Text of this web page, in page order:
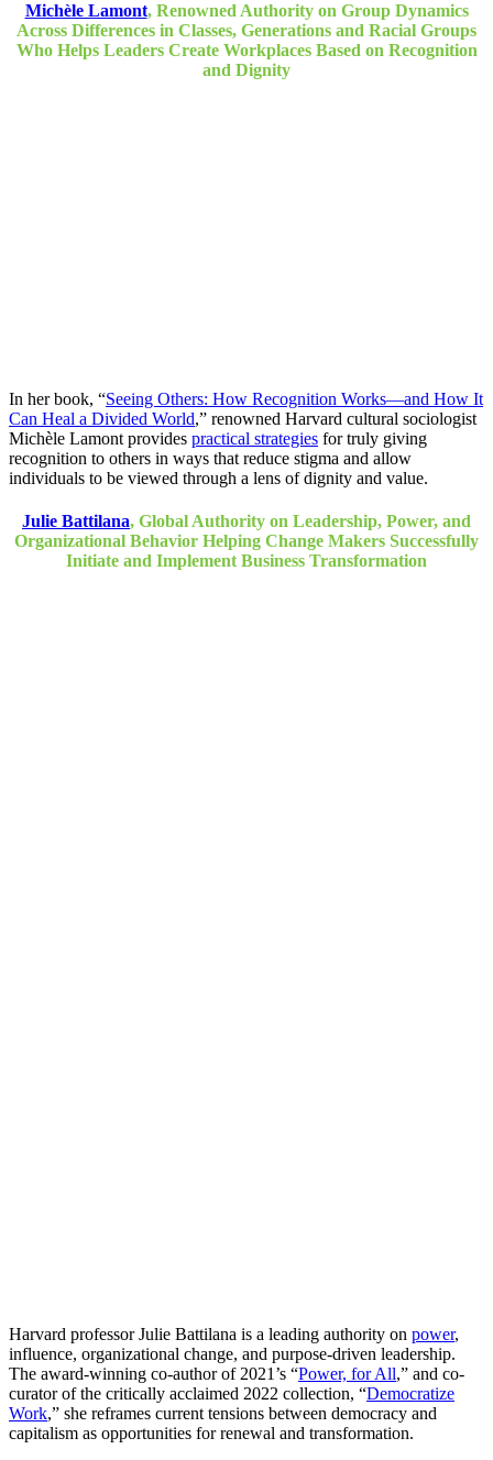
Michèle Lamont, Renowned Authority on Group Dynamics
Across Differences in Classes, Generations and Racial Groups
Who Helps Leaders Create Workplaces Based on Recognition
and Dignity
In her book, “Seeing Others: How Recognition Works―and How It
Can Heal a Divided World,” renowned Harvard cultural sociologist
Michèle Lamont provides practical strategies for truly giving
recognition to others in ways that reduce stigma and allow
individuals to be viewed through a lens of dignity and value.
Julie Battilana, Global Authority on Leadership, Power, and
Organizational Behavior Helping Change Makers Successfully
Initiate and Implement Business Transformation
Harvard professor Julie Battilana is a leading authority on power,
influence, organizational change, and purpose-driven leadership.
The award-winning co-author of 2021’s “Power, for All,” and co-
curator of the critically acclaimed 2022 collection, “Democratize
Work,” she reframes current tensions between democracy and
capitalism as opportunities for renewal and transformation.